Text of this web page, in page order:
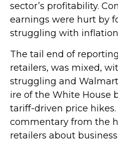
sector’s profitability.
earnings were hurt by
struggling with
The tail end of
retailers, was mixed,
struggling and
ire of the White House
tariff-driven price
commentary from the
retailers about